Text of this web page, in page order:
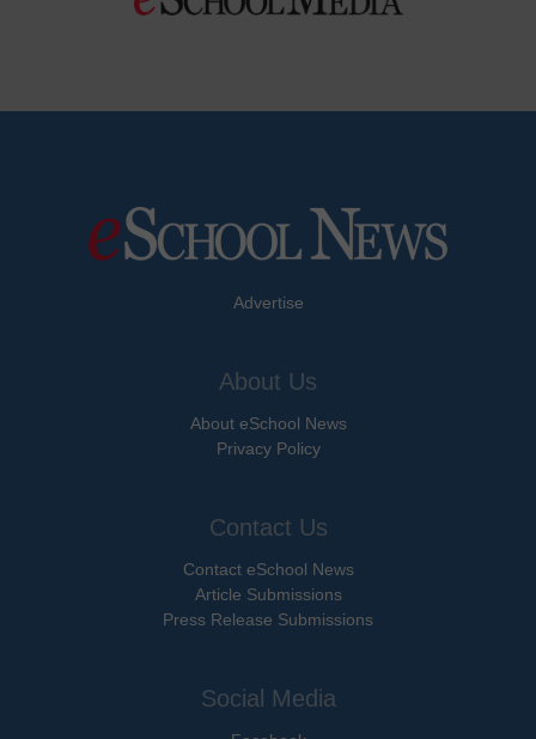
Advertise
About Us
About eSchool News
Privacy Policy
Contact Us
Contact eSchool News
Article Submissions
Press Release Submissions
Social Media